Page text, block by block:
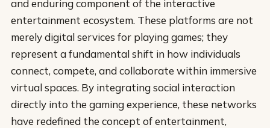
and enduring component of the interactive
entertainment ecosystem. These platforms are not
merely digital services for playing games; they
represent a fundamental shift in how individuals
connect, compete, and collaborate within immersive
virtual spaces. By integrating social interaction
directly into the gaming experience, these networks
have redefined the concept of entertainment,